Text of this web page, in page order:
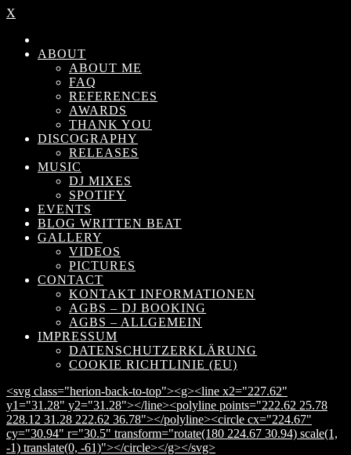
X
ABOUT
ABOUT ME
FAQ
REFERENCES
AWARDS
THANK YOU
DISCOGRAPHY
RELEASES
MUSIC
DJ MIXES
SPOTIFY
EVENTS
BLOG WRITTEN BEAT
GALLERY
VIDEOS
PICTURES
CONTACT
KONTAKT INFORMATIONEN
AGBS – DJ BOOKING
AGBS – ALLGEMEIN
IMPRESSUM
DATENSCHUTZERKLÄRUNG
COOKIE RICHTLINIE (EU)
<svg class="herion-back-to-top"><g><line x2="227.62"
y1="31.28" y2="31.28"></line><polyline points="222.62 25.78
228.12 31.28 222.62 36.78"></polyline><circle cx="224.67"
cy="30.94" r="30.5" transform="rotate(180 224.67 30.94) scale(1,
-1) translate(0, -61)"></circle></g></svg>